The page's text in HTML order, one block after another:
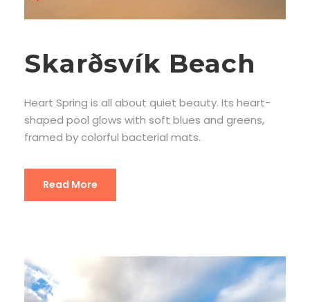
Skarðsvík Beach
Heart Spring is all about quiet beauty. Its heart-
shaped pool glows with soft blues and greens,
framed by colorful bacterial mats.
Read More